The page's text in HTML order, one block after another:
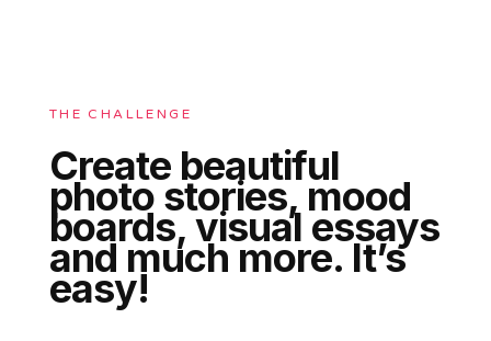
THE CHALLENGE
Create beautiful
photo stories, mood
boards, visual essays
and much more. It’s
easy!